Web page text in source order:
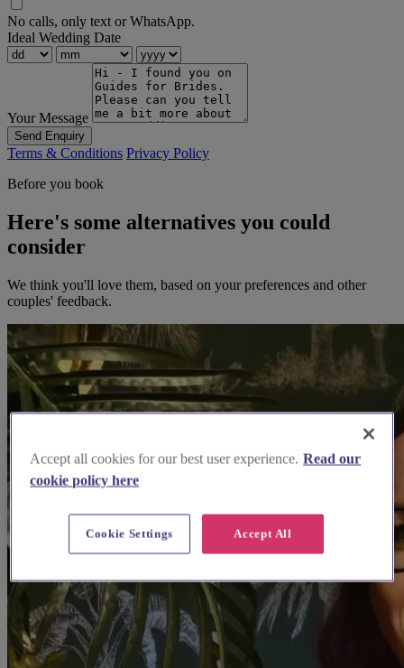
No calls, only text or WhatsApp.
Ideal Wedding Date
Your Message
Send Enquiry
Terms & Conditions Privacy Policy
Before you book
Here's some alternatives you could
consider
We think you'll love them, based on your preferences and other
couples' feedback.
Accept all cookies for our best user experience. Read our
cookie policy here
Accept All
Cookie Settings